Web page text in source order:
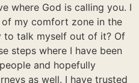
where God is calling you. I
my comfort zone in the
to talk myself out of it? Of
steps where I have been
and hopefully
as well. I have trusted